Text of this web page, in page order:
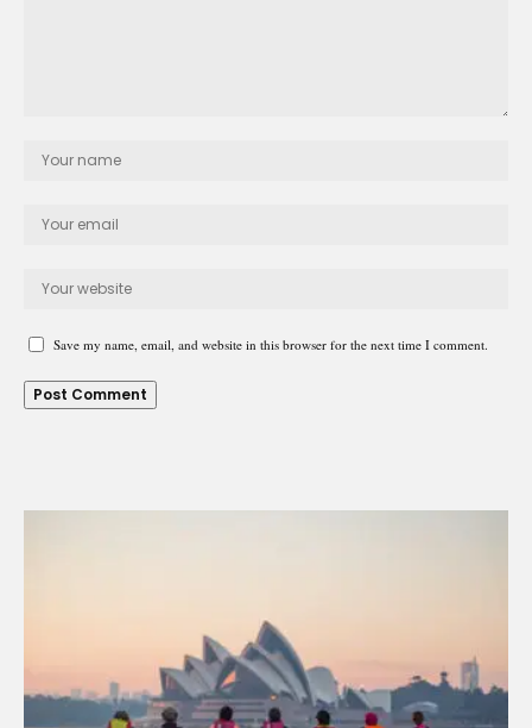
Save my name, email, and website in this browser for the next time I comment.